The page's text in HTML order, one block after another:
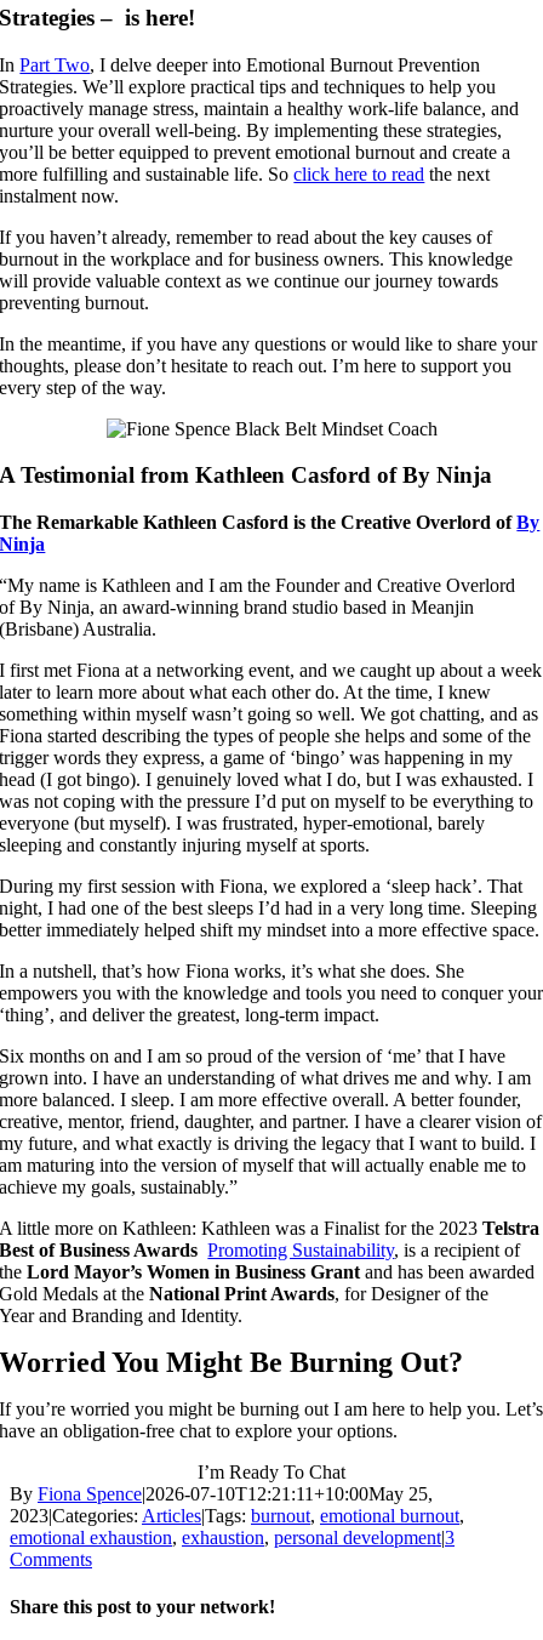
Strategies – is here!
InPart Two, I delve deeper into Emotional Burnout Prevention
Strategies. We’ll explore practical tips and techniques to help you
proactively manage stress, maintain a healthy work-life balance, and
nurture your overall well-being. By implementing these strategies,
you’ll be better equipped to prevent emotional burnout and create a
more fulfilling and sustainable life. Soclick here to read the next
instalment now.
If you haven’t already, remember to read about the key causes of
burnout in the workplace and for business owners. This knowledge
will provide valuable context as we continue our journey towards
preventing burnout.
In the meantime, if you have any questions or would like to share your
thoughts, please don’t hesitate to reach out. I’m here to support you
every step of the way.
A Testimonial from Kathleen Casford of By Ninja
The Remarkable Kathleen Casford is the Creative Overlord ofBy
Ninja
“My name is Kathleen and I am the Founder and Creative Overlord
of By Ninja, an award-winning brand studio based in Meanjin
(Brisbane) Australia.
I first met Fiona at a networking event, and we caught up about a week
later to learn more about what each other do. At the time, I knew
something within myself wasn’t going so well. We got chatting, and as
Fiona started describing the types of people she helps and some of the
trigger words they express, a game of ‘bingo’ was happening in my
head (I got bingo). I genuinely loved what I do, but I was exhausted. I
was not coping with the pressure I’d put on myself to be everything to
everyone (but myself). I was frustrated, hyper-emotional, barely
sleeping and constantly injuring myself at sports.
During my first session with Fiona, we explored a ‘sleep hack’. That
night, I had one of the best sleeps I’d had in a very long time. Sleeping
better immediately helped shift my mindset into a more effective space.
In a nutshell, that’s how Fiona works, it’s what she does. She
empowers you with the knowledge and tools you need to conquer your
‘thing’, and deliver the greatest, long-term impact.
Six months on and I am so proud of the version of ‘me’ that I have
grown into. I have an understanding of what drives me and why. I am
more balanced. I sleep. I am more effective overall. A better founder,
creative, mentor, friend, daughter, and partner. I have a clearer vision of
my future, and what exactly is driving the legacy that I want to build. I
am maturing into the version of myself that will actually enable me to
achieve my goals, sustainably.”
A little more on Kathleen: Kathleen was a Finalist for the 2023Telstra
Best of Business Awards Promoting Sustainability, is a recipient of
theLord Mayor’s Women in Business Grantand has been awarded
Gold Medals at theNational Print Awards, for Designer of the
Year and Branding and Identity.
Worried You Might Be Burning Out?
If you’re worried you might be burning out I am here to help you. Let’s
have an obligation-free chat to explore your options.
I’m Ready To Chat
By Fiona Spence|2026-07-10T12:21:11+10:00May 25,
2023|Categories: Articles|Tags: burnout, emotional burnout,
emotional exhaustion, exhaustion, personal development|3
Comments
Share this post to your network!